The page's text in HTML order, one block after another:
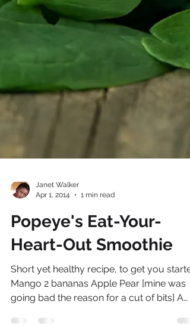
Janet Walker
Apr 1, 2014
1 min read
Popeye's Eat-Your-